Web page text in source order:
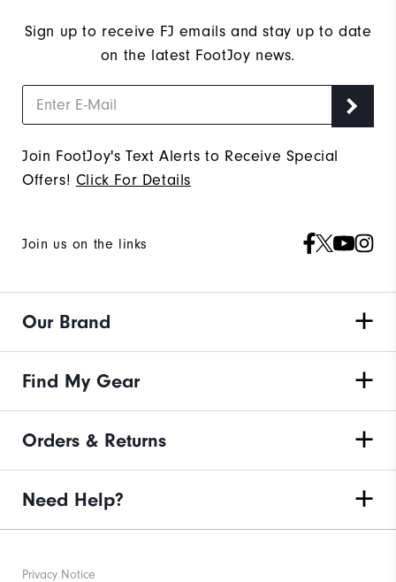
Sign up to receive FJ emails and stay up to date
on the latest FootJoy news.
Join FootJoy's Text Alerts to Receive Special
Offers! Click For Details
Join us on the links
Our Brand
Find My Gear
Orders & Returns
Need Help?
Privacy Notice